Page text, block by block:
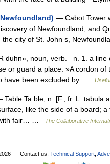
— Cabot Tower
of Newfoundland, and
the city of St. John s,
duhn», noun, verb. –n. 1. a line
or guard a place: »A cordon
have been excluded by …
Table Ta ble, n. [F., fr. L. tabula
like the side of a board;
with fair… …
The Collaborative
Contact us: Technical Support